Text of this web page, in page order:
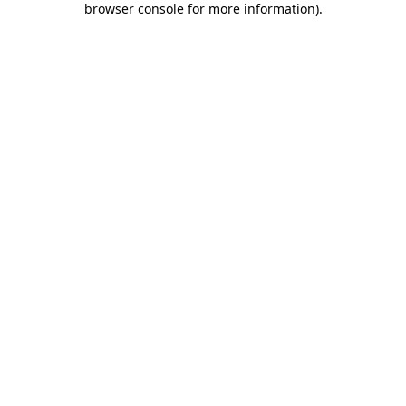
browser console for more information).